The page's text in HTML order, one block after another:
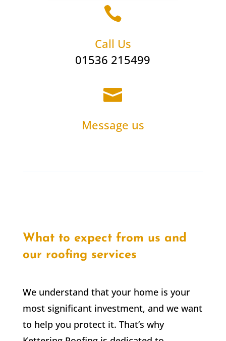

Call Us
01536 215499

Message us
What to expect from us and
our roofing services
We understand that your home is your
most significant investment, and we want
to help you protect it. That’s why